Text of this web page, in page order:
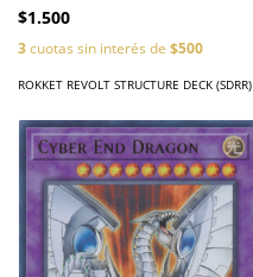
$1.500
3cuotas sin interés de $500
ROKKET REVOLT STRUCTURE DECK (SDRR)